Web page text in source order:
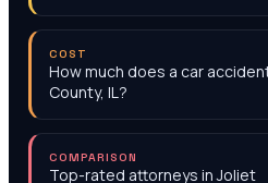
COST
How much does a car
County, IL?
COMPARISON
Top-rated attorneys in Joliet